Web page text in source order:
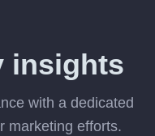
insights
with a dedicated
marketing efforts.